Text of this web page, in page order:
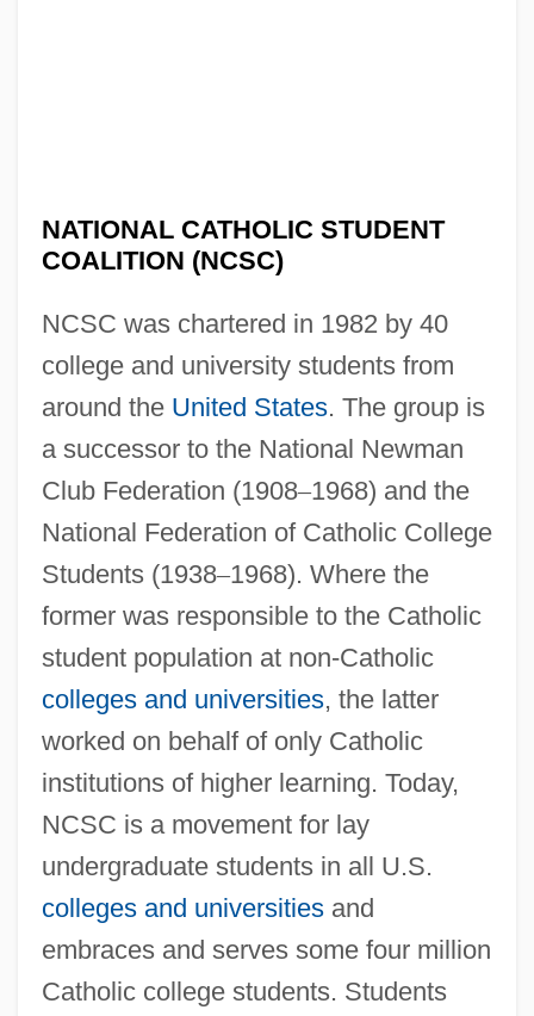
NATIONAL CATHOLIC STUDENT
COALITION (NCSC)
NCSC was chartered in 1982 by 40
college and university students from
around the United States. The group is
a successor to the National Newman
Club Federation (1908–1968) and the
National Federation of Catholic College
Students (1938–1968). Where the
former was responsible to the Catholic
student population at non-Catholic
colleges and universities, the latter
worked on behalf of only Catholic
institutions of higher learning. Today,
NCSC is a movement for lay
undergraduate students in all U.S.
colleges and universitiesand
embraces and serves some four million
Catholic college students. Students